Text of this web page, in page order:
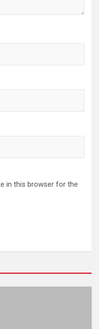
in this browser for the